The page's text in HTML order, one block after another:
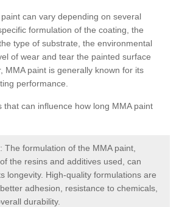
can vary depending on several
formulation of the coating, the
type of substrate, the environmental
of wear and tear the painted surface
MMA paint is generally known for its
performance.
that can influence how long MMA paint
The formulation of the MMA paint,
the resins and additives used, can
longevity. High-quality formulations are
adhesion, resistance to chemicals,
durability.